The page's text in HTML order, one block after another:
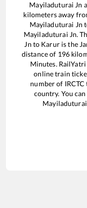
Mayiladuturai Jn
kilometers away
Mayiladuturai Jn
Mayiladuturai Jn.
Jn to Karuris the
distance of 196
Minutes.
online train
number of
country. You
Mayiladuturai